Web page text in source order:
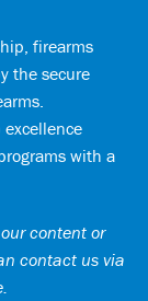
firearms
the secure
with a
content or
contact us via
.